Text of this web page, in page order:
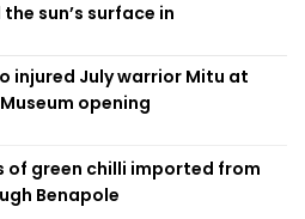
sun’s surface in
injured July warrior Mitu at
opening
of green chilli imported from
Benapole